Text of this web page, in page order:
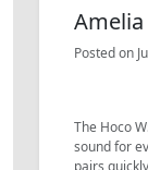
Posted on
The Hoco
sound for
pairs